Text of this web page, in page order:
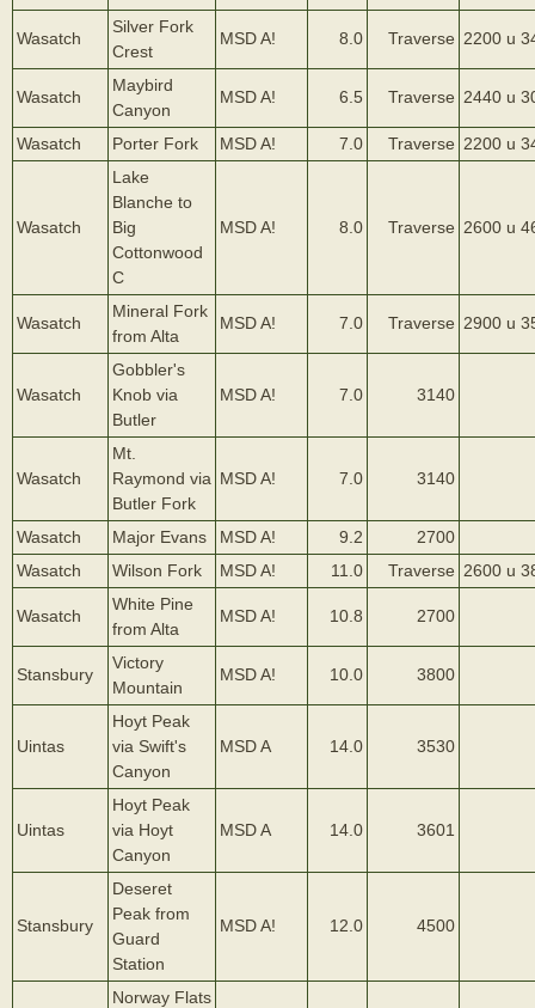
Wasatch
Silver Fork
Crest
MSD A! 8.0 Traverse 2200 u
Wasatch
Maybird
Canyon
MSD A! 6.5 Traverse 2440 u
Wasatch Porter Fork MSD A! 7.0 Traverse 2200 u
Wasatch
Lake
Blanche to
Big
Cottonwood
C
MSD A! 8.0 Traverse 2600 u
Wasatch
Mineral Fork
from Alta
MSD A! 7.0 Traverse 2900 u
Wasatch
Gobbler's
Knob via
Butler
MSD A! 7.0 3140
Wasatch
Mt.
Raymond via
Butler Fork
MSD A! 7.0 3140
Wasatch Major Evans MSD A! 9.2
2700
Wasatch
Wilson Fork MSD A! 11.0 Traverse 2600 u
Wasatch
White Pine
from Alta
MSD A! 10.8 2700
Stansbury
Victory
Mountain
MSD A! 10.0 3800
Uintas
Hoyt Peak
via Swift's
Canyon
MSD A 14.0 3530
Uintas
Hoyt Peak
via Hoyt
Canyon
MSD A 14.0 3601
Stansbury
Deseret
Peak from
Guard
Station
MSD A! 12.0 4500
Norway Flats